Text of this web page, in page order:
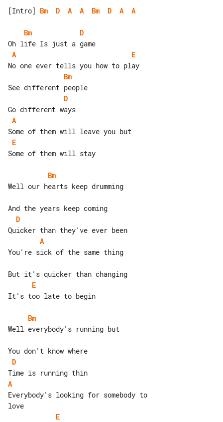
[Intro] Bm D A A Bm D A A
Bm
D
A
E
Bm
D
A
E
Some of them will stay
Bm
Well our hearts keep drumming
D
A
You're sick of the same thing
E
It's too late to begin
Bm
Well everybody's running but
D
A
Everybody's looking for somebody to
E